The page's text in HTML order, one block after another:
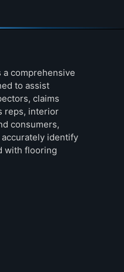
comprehensive
to assist
claims
reps, interior
consumers,
identify
with flooring